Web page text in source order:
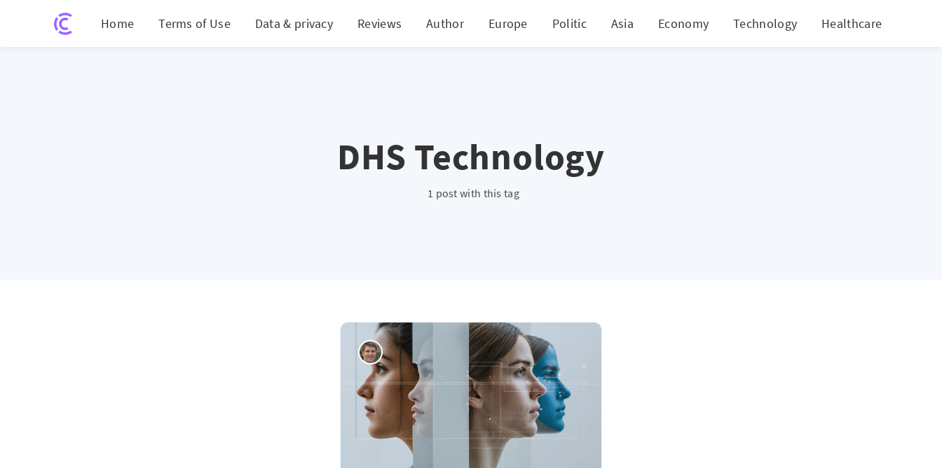
Home Terms of Use Data & privacy Reviews Author Europe Politic Asia Economy Technology Healthcare
DHS Technology
1 post with this tag